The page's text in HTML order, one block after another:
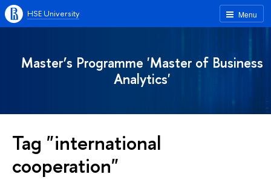
Menu
HSE University
Master’s Programme 'Master of Business
Analytics'
Tag "international
cooperation"